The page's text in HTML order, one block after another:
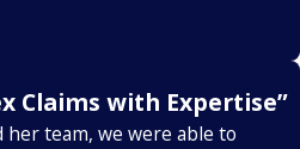
Claims with Expertise”
her team, we were able to